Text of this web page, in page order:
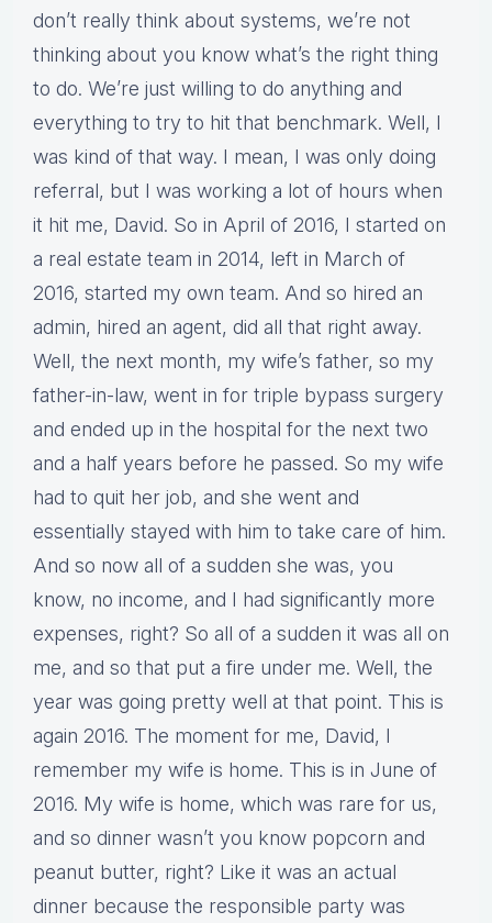
don’t really think about systems, we’re not
thinking about you know what’s the right thing
to do. We’re just willing to do anything and
everything to try to hit that benchmark. Well, I
was kind of that way. I mean, I was only doing
referral, but I was working a lot of hours when
it hit me, David. So in April of 2016, I started on
a real estate team in 2014, left in March of
2016, started my own team. And so hired an
admin, hired an agent, did all that right away.
Well, the next month, my wife’s father, so my
father-in-law, went in for triple bypass surgery
and ended up in the hospital for the next two
and a half years before he passed. So my wife
had to quit her job, and she went and
essentially stayed with him to take care of him.
And so now all of a sudden she was, you
know, no income, and I had significantly more
expenses, right? So all of a sudden it was all on
me, and so that put a fire under me. Well, the
year was going pretty well at that point. This is
again 2016. The moment for me, David, I
remember my wife is home. This is in June of
2016. My wife is home, which was rare for us,
and so dinner wasn’t you know popcorn and
peanut butter, right? Like it was an actual
dinner because the responsible party was